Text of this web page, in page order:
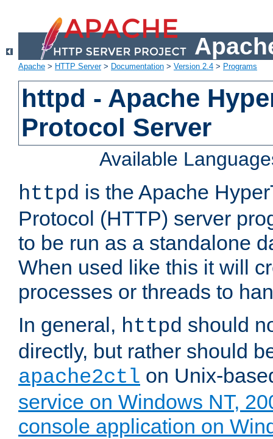
Apache > HTTP Server> Documentation > Version 2.4 > Programs
httpd - Apache
Protocol Server
Available
httpd is the Apache
Protocol (HTTP) server
to be run as a standalone
When used like this it will
processes or threads to
In general, httpd should
directly, but rather should
apache2ctl on Unix-
service on Windows NT,
console application on